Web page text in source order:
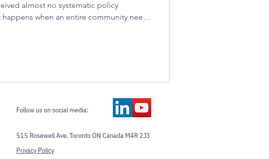
almost no systematic policy
when an entire community needs
Follow us on social media:
515 Rosewell Ave, Toronto ON Canada M4R 2J3
Privacy Policy